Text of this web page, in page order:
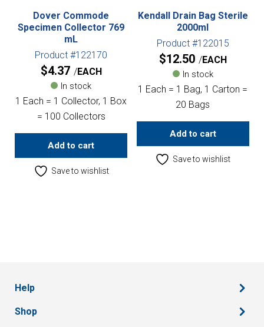
Dover Commode
Specimen Collector 769
mL
Product #122170
$4.37 EACH
In stock
1 Each = 1 Collector, 1 Box
= 100 Collectors
Add to cart
Save to wishlist
Kendall Drain Bag Sterile
2000ml
Product #122015
$12.50 EACH
In stock
1 Each = 1 Bag, 1 Carton =
20 Bags
Add to cart
Save to wishlist
Help
Shop